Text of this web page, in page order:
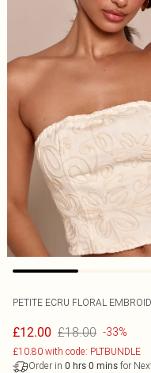
PETITE ECRU FLORAL
£12.00 £18.00 -33%
£10.80 with code: PLTBUNDLE
Order in 0 hrs 0 mins for